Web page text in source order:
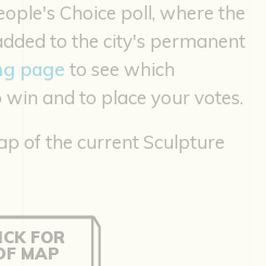
Choice poll, where the
to the city's permanent
page to see which
and to place your votes.
of the current Sculpture
FOR
MAP